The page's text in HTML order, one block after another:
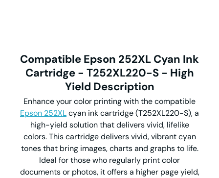
Compatible Epson 252XL Cyan Ink
Cartridge - T252XL220-S - High
Yield Description
Enhance your color printing with the compatible
Epson 252XLcyan ink cartridge (T252XL220-S), a
high-yield solution that delivers vivid, lifelike
colors. This cartridge delivers vivid, vibrant cyan
tones that bring images, charts and graphs to life.
Ideal for those who regularly print color
documents or photos, it offers a higher page yield,